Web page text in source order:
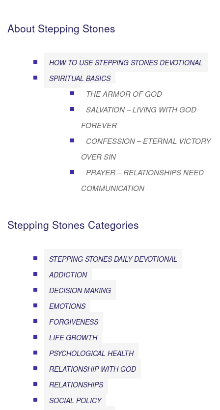
About Stepping Stones
HOW TO USE STEPPING STONES DEVOTIONAL
SPIRITUAL BASICS
THE ARMOR OF GOD
SALVATION – LIVING WITH GOD
FOREVER
CONFESSION – ETERNAL VICTORY
OVER SIN
PRAYER – RELATIONSHIPS NEED
COMMUNICATION
Stepping Stones Categories
STEPPING STONES DAILY DEVOTIONAL
ADDICTION
DECISION MAKING
EMOTIONS
FORGIVENESS
LIFE GROWTH
PSYCHOLOGICAL HEALTH
RELATIONSHIP WITH GOD
RELATIONSHIPS
SOCIAL POLICY